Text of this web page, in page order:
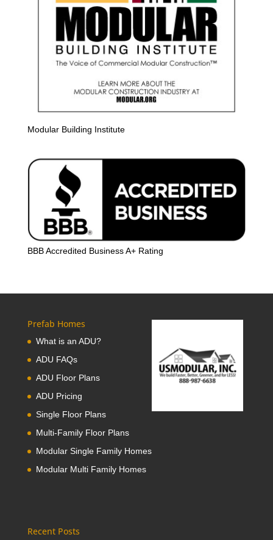
Modular Building Institute
BBB Accredited Business A+ Rating
Prefab Homes
What is an ADU?
ADU FAQs
ADU Floor Plans
ADU Pricing
Single Floor Plans
Multi-Family Floor Plans
Modular Single Family Homes
Modular Multi Family Homes
Recent Posts